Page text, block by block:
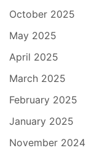
October 2025
May 2025
April 2025
March 2025
February 2025
January 2025
November 2024